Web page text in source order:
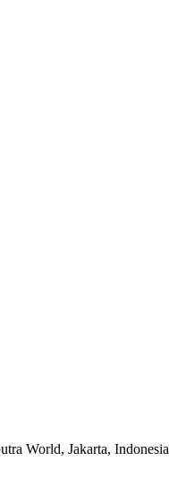
World, Jakarta, Indonesia